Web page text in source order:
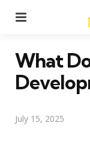
What
July 15, 2025